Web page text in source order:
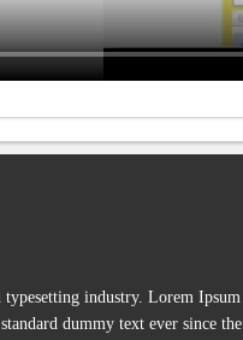
industry. Lorem Ipsum
dummy text ever since the